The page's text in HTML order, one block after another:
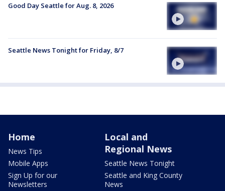
Good Day Seattle for Aug. 8, 2026
Seattle News Tonight for Friday, 8/7
Home
News Tips
Mobile Apps
Sign Up for our
Newsletters
Local and
Regional News
Seattle News Tonight
Seattle and King County
News